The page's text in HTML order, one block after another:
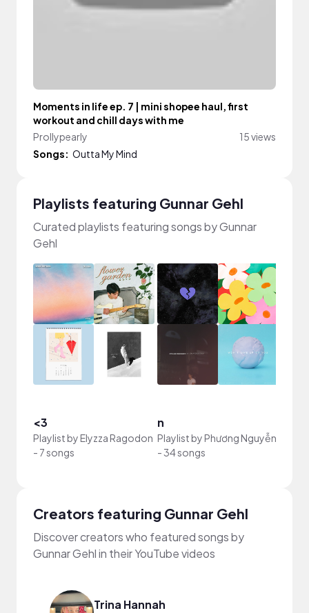
Moments in life ep. 7 | mini shopee haul, first
workout and chill days with me
Prollypearly
15 views
Songs: Outta My Mind
Playlists featuring Gunnar Gehl
Curated playlists featuring songs by Gunnar
Gehl
<3
Playlist byElyzza Ragodon
- 7 songs
n
Playlist byPhương Nguyễn
-34 songs
Creators featuring Gunnar Gehl
Discover creators who featured songs by
Gunnar Gehl in their YouTube videos
Trina Hannah